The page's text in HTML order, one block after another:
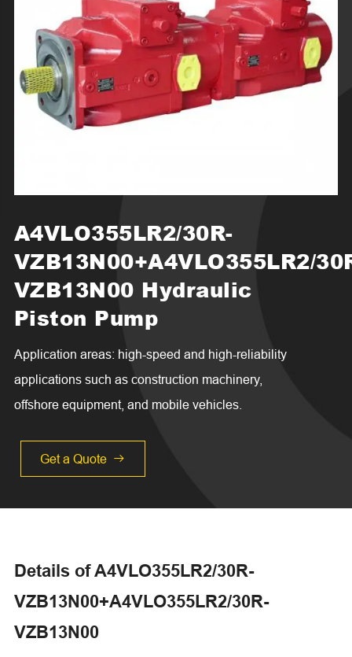
A4VLO355LR2/30R-
VZB13N00+A4VLO355LR2/
VZB13N00 Hydraulic
Piston Pump
Application areas: high-speed and high-reliability
applications such as construction machinery,
offshore equipment, and mobile vehicles.
Get a Quote 
Details of A4VLO355LR2/30R-
VZB13N00+A4VLO355LR2/30R-
VZB13N00